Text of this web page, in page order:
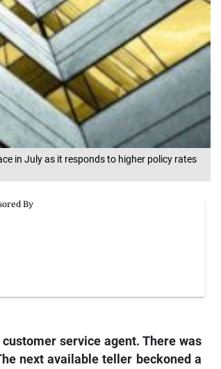
in July as it responds to higher policy rates
service agent. There was
next available teller beckoned a